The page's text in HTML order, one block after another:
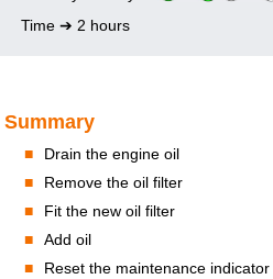
Time ➔ 2 hours
Summary
■
Drain the engine oil
■
Remove the oil filter
■
Fit the new oil filter
■
Add oil
■
Reset the maintenance indicator